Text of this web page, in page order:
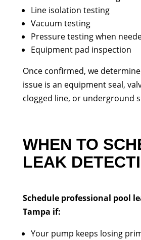
Line isolation testing
Vacuum testing
Pressure testing when
Equipment pad inspection
Once confirmed, we
issue is an equipment seal,
clogged line, or underground
WHEN TO
LEAK
Schedule professional pool
Tampa if:
Your pump keeps losing